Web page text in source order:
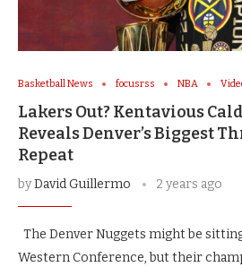
Basketball News focusrss NBA
Lakers Out? Kentavious
Reveals Denver’s Biggest
Repeat
byDavid Guillermo 2 years ago
The Denver Nuggets might be
Western Conference, but their